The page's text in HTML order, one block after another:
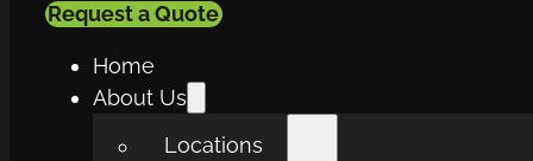
Request a Quote
Home
About Us
Locations